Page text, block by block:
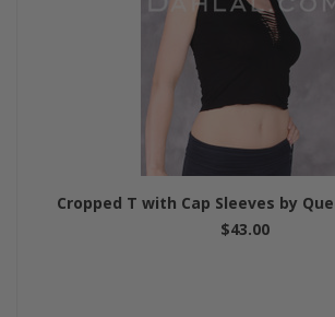
Cropped T with Cap Sleeves by
$43.00